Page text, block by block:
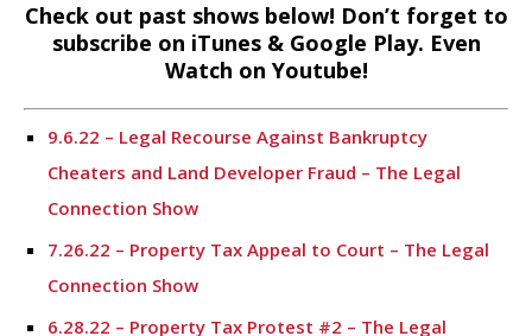
Check out past shows below! Don’t forget to
subscribe on iTunes & Google Play. Even
Watch on Youtube!
9.6.22 – Legal Recourse Against Bankruptcy
Cheaters and Land Developer Fraud – The Legal
Connection Show
7.26.22 – Property Tax Appeal to Court – The Legal
Connection Show
6.28.22 – Property Tax Protest #2 – The Legal